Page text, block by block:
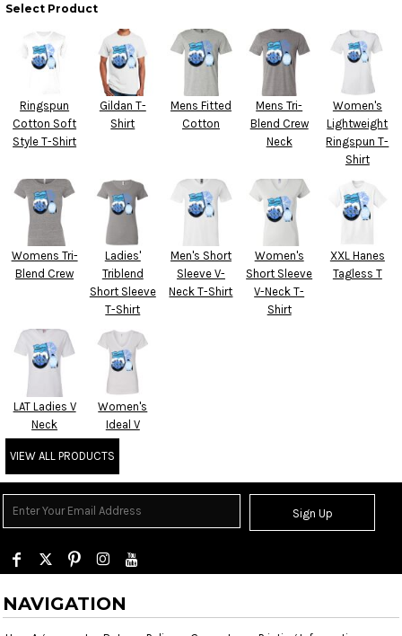
Select Product
Ringspun
Cotton Soft
Style T-Shirt
Gildan T-
Shirt
Mens Fitted
Cotton
Mens Tri-
Blend Crew
Neck
Women's
Lightweight
Ringspun T-
Shirt
Womens Tri-
Blend Crew
Ladies'
Triblend
Short Sleeve
T-Shirt
Men's Short
Sleeve V-
Neck T-Shirt
Women's
Short Sleeve
V-Neck T-
Shirt
XXL Hanes
Tagless T
LAT Ladies V
Neck
Women's
Ideal V
VIEW ALL PRODUCTS
Sign Up
NAVIGATION